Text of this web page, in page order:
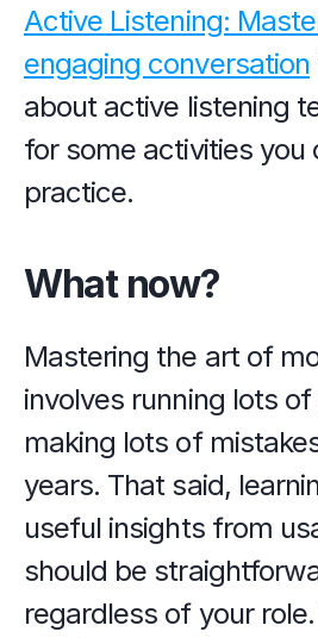
Active Listening:
engaging conversation
about active listening
for some activities you
practice.
What now?
Mastering the art of
involves running lots
making lots of
years. That said,
useful insights from
should be
regardless of your